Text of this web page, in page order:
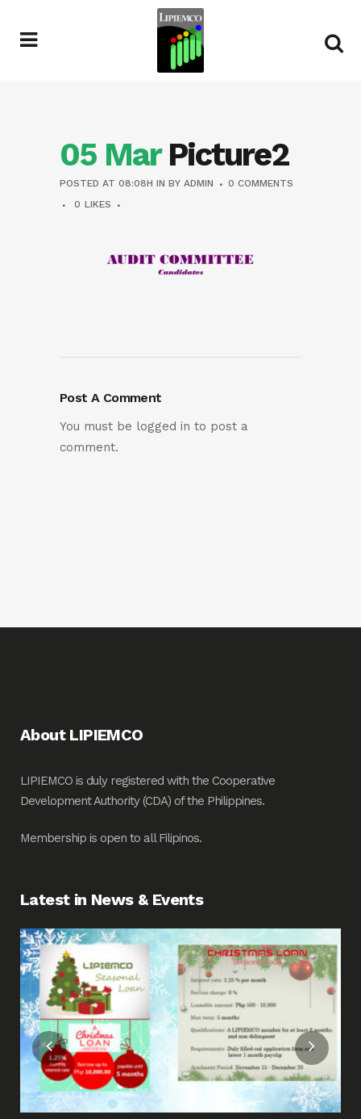
05 MarPicture2
POSTED AT 08:08H IN BY ADMIN
0 COMMENTS
0 LIKES
Post A Comment
You must be logged in to post a
comment.
About LIPIEMCO
LIPIEMCO is duly registered with the Cooperative
Development Authority (CDA) of the Philippines.
Membership is open to all Filipinos.
Latest in News & Events